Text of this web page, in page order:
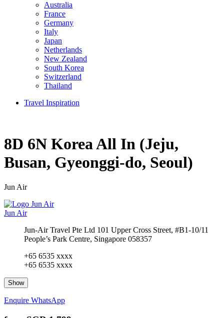
Australia
France
Germany
Italy
Japan
Netherlands
New Zealand
South Korea
Switzerland
Thailand
Travel Inspiration
8D 6N Korea All In (Jeju,
Busan, Gyeonggi-do, Seoul)
Jun Air
Jun Air
Jun-Air Travel Pte Ltd 101 Upper Cross Street, #B1-10/11
People’s Park Centre, Singapore 058357
+65 6535 xxxx
+65 6535 xxxx
Show
Enquire WhatsApp